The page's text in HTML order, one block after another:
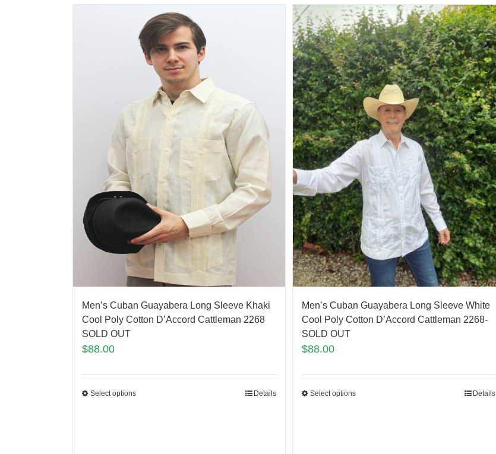
Men’s Cuban Guayabera Long Sleeve Khaki
Cool Poly Cotton D’Accord Cattleman 2268
SOLD OUT
$88.00
Select options Details
Men’s Cuban Guayabera Long Sleeve White
Cool Poly Cotton D’Accord Cattleman 2268-
SOLD OUT
$88.00
Select options Details